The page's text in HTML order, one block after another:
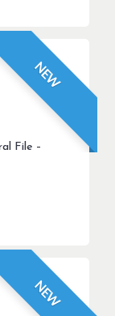
NEW
File –
NEW